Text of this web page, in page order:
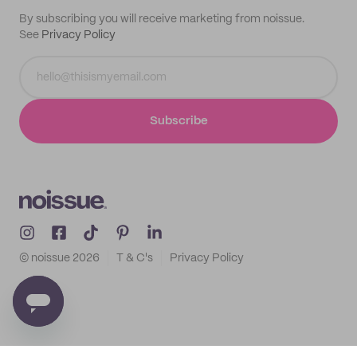
By subscribing you will receive marketing from noissue.
See Privacy Policy
Subscribe
© noissue 2026 T & C's Privacy Policy